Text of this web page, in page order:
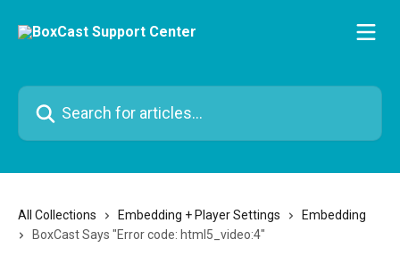
Search for articles...
All Collections Embedding + Player Settings
Embedding
BoxCast Says "Error code: html5_video:4"